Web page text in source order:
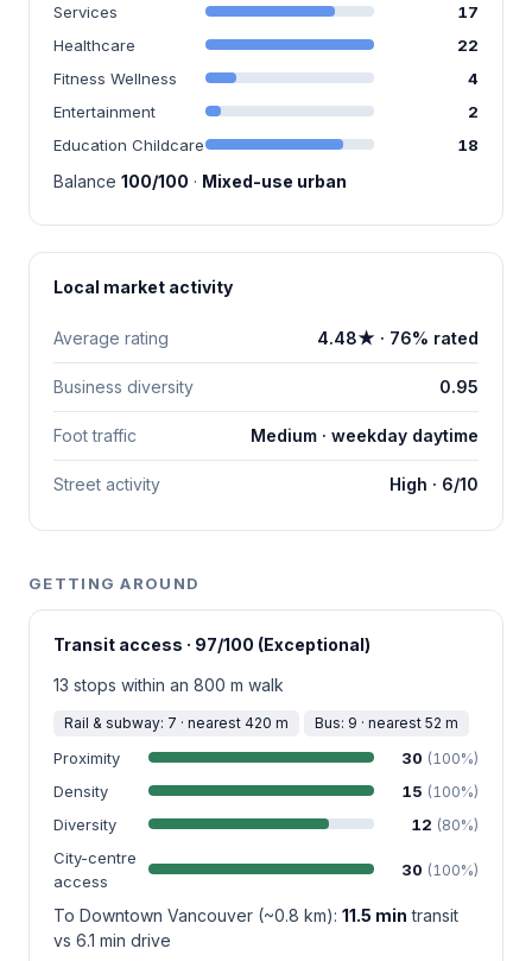
Services
17
Healthcare
22
Fitness Wellness
4
Entertainment
2
Education Childcare
18
Balance 100/100 · Mixed-use urban
Local market activity
Average rating 4.48★ · 76% rated
Business diversity 0.95
Foot traffic Medium · weekday daytime
Street activity High · 6/10
GETTING AROUND
Transit access · 97/100 (Exceptional)
13 stops within an 800 m walk
Rail & subway: 7 · nearest 420 m Bus: 9 · nearest 52 m
Proximity 30 (100%)
Density 15 (100%)
Diversity 12 (80%)
City-centre
access
30 (100%)
To Downtown Vancouver (~0.8 km): 11.5 min transit
vs 6.1 min drive